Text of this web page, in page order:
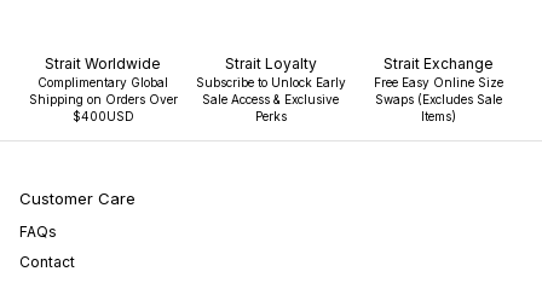
Strait Worldwide
Complimentary Global
Shipping on Orders Over
$400USD
Strait Loyalty
Subscribe to Unlock Early
Sale Access & Exclusive
Perks
Strait Exchange
Free Easy Online Size
Swaps (Excludes Sale
Items)
Customer Care
FAQs
Contact